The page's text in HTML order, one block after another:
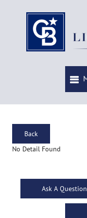
Back
No Detail Found
Ask A Question